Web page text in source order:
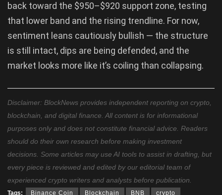
back toward the $950–$920 support zone, testing
that lower band and the rising trendline. For now,
sentiment leans cautiously bullish — the structure
is still intact, dips are being defended, and the
market looks more like it’s coiling than collapsing.
Disclaimer: BlockNews provides independent reporting on crypto,
blockchain, and digital finance. All content is for informational
purposes only and does not constitute financial advice. Readers
should do their own research before making investment
decisions. Some articles may use AI tools to assist in drafting, but
every piece is reviewed and edited by our editorial team of
experienced crypto writers and analysts before publication.
Tags: Binance Coin Blockchain BNB crypto